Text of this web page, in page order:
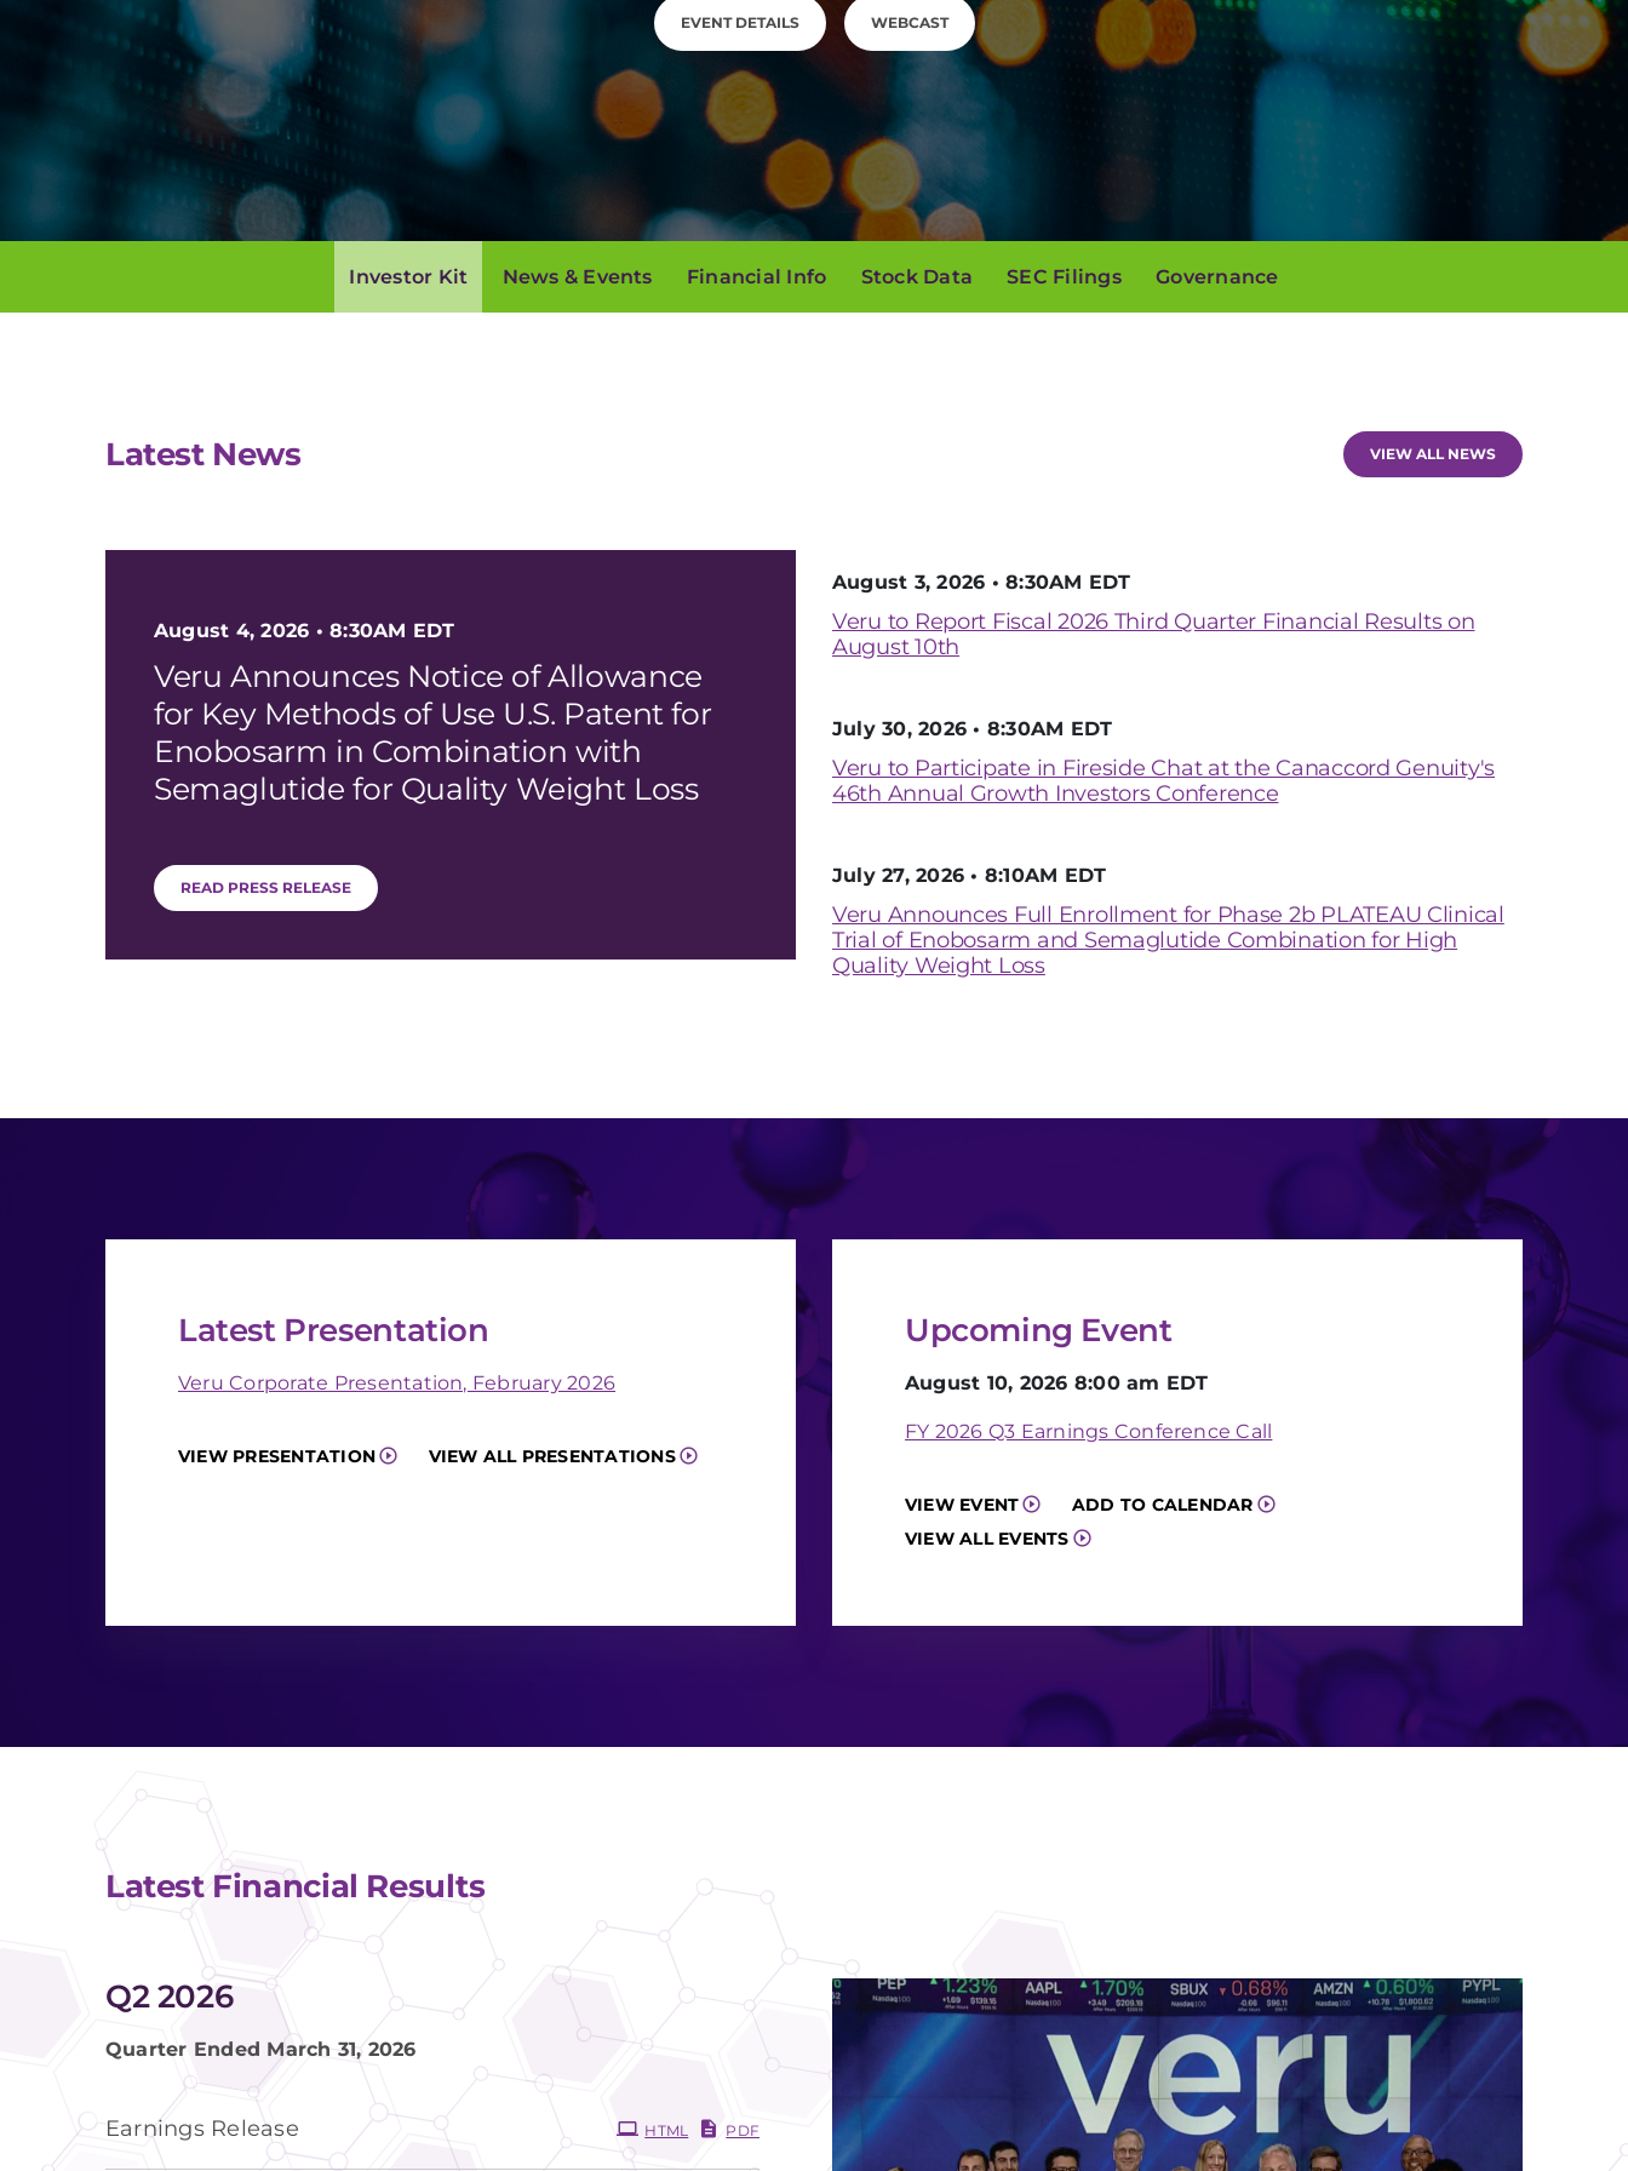
EVENT DETAILS WEBCAST
Investor Kit News & Events Financial Info Stock Data SEC Filings Governance
Latest News VIEW ALL NEWS
August 4, 2026 • 8:30AM EDT
Veru Announces Notice of Allowance
for Key Methods of Use U.S. Patent for
Enobosarm in Combination with
Semaglutide for Quality Weight Loss
READ PRESS RELEASE
August 3, 2026 • 8:30AM EDT
Veru to Report Fiscal 2026 Third Quarter Financial Results on
August 10th
July 30, 2026 • 8:30AM EDT
Veru to Participate in Fireside Chat at the Canaccord Genuity's
46th Annual Growth Investors Conference
July 27, 2026 • 8:10AM EDT
Veru Announces Full Enrollment for Phase 2b PLATEAU Clinical
Trial of Enobosarm and Semaglutide Combination for High
Quality Weight Loss
Latest Presentation
Veru Corporate Presentation, February 2026
VIEW PRESENTATION VIEW ALL PRESENTATIONS
Upcoming Event
August 10, 2026 8:00 am EDT
FY 2026 Q3 Earnings Conference Call
VIEW EVENT
ADD TO CALENDAR
VIEW ALL EVENTS
Latest Financial Results
Q2 2026
Quarter Ended March 31, 2026
Earnings Release PDF
HTML